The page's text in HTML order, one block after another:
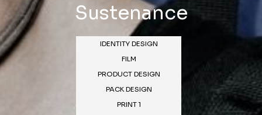
Sustenance
IDENTITY DESIGN
FILM
PRODUCT DESIGN
PACK DESIGN
PRINT 1